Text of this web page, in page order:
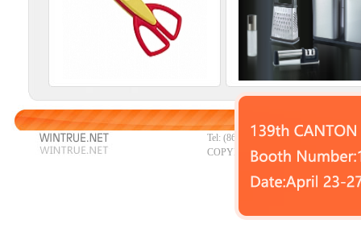
Tel: (86)0662-3322707 Fax:
COPYRIGHT © 2023 YANGJIANG